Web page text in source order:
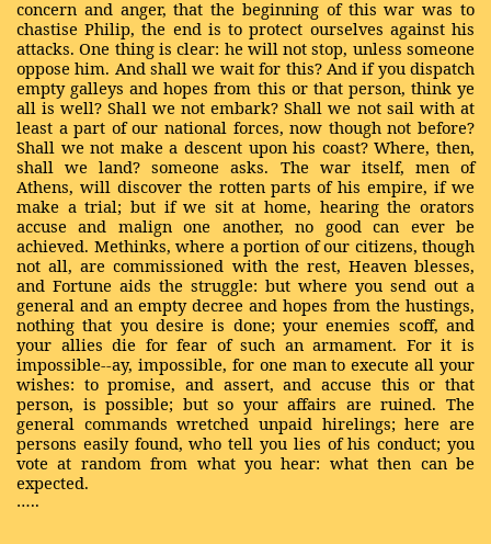
concern and anger, that the beginning of this war was to
chastise Philip, the end is to protect ourselves against his
attacks. One thing is clear: he will not stop, unless someone
oppose him. And shall we wait for this? And if you dispatch
empty galleys and hopes from this or that person, think ye
all is well? Shall we not embark? Shall we not sail with at
least a part of our national forces, now though not before?
Shall we not make a descent upon his coast? Where, then,
shall we land? someone asks. The war itself, men of
Athens, will discover the rotten parts of his empire, if we
make a trial; but if we sit at home, hearing the orators
accuse and malign one another, no good can ever be
achieved. Methinks, where a portion of our citizens, though
not all, are commissioned with the rest, Heaven blesses,
and Fortune aids the struggle: but where you send out a
general and an empty decree and hopes from the hustings,
nothing that you desire is done; your enemies scoff, and
your allies die for fear of such an armament. For it is
impossible--ay, impossible, for one man to execute all your
wishes: to promise, and assert, and accuse this or that
person, is possible; but so your affairs are ruined. The
general commands wretched unpaid hirelings; here are
persons easily found, who tell you lies of his conduct; you
vote at random from what you hear: what then can be
expected.
…..